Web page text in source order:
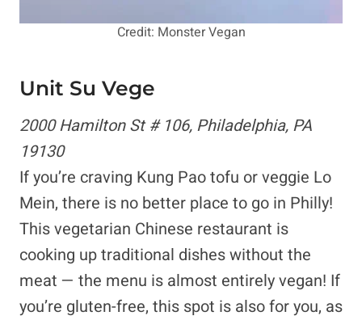
Credit: Monster Vegan
Unit Su Vege
2000 Hamilton St # 106, Philadelphia, PA
19130
If you’re craving Kung Pao tofu or veggie Lo
Mein, there is no better place to go in Philly!
This vegetarian Chinese restaurant is
cooking up traditional dishes without the
meat — the menu is almost entirely vegan! If
you’re gluten-free, this spot is also for you, as